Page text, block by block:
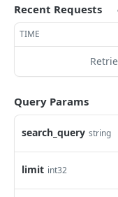
expirebatch
updatebatch
downloadfile
createfile
deletefile
getpartnerkeys_2
getpersonblock
listpersondata
getidentityhistory
listpersonjourneys
getpersonjourney
listrewards
getrewardfails
SFTP Servers
Content
renderzonev5
Authentication
getconsumertoken
Content
renderzone
Events
Recent Requests
TIME
Query Params
search_query string
limit int32